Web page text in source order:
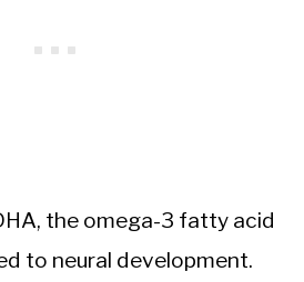
the omega-3 fatty acid
to neural development.